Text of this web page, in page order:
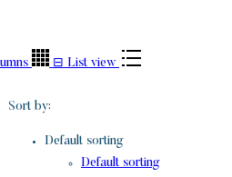
⊟ List view
Sort by:
Default sorting
Default sorting